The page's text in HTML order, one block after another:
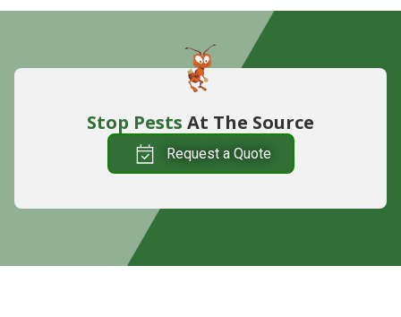
Stop Pests At The Source
Request a Quote